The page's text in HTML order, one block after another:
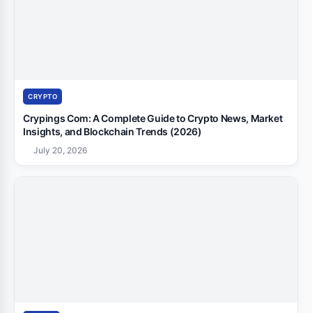
CRYPTO
Crypings Com: A Complete Guide to Crypto News, Market
Insights, and Blockchain Trends (2026)
July 20, 2026